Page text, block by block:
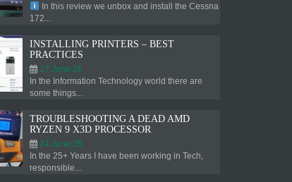
In this review we unbox and install the Cessna
172...
INSTALLING PRINTERS – BEST
PRACTICES
27.June.26
In the Information Technology world there are
some things...
TROUBLESHOOTING A DEAD AMD
RYZEN 9 X3D PROCESSOR
24.June.26
In the 25+ Years I have been working in Tech,
responsible...